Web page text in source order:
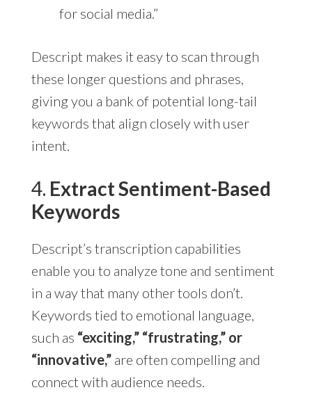
for social media.”
Descript makes it easy to scan through
these longer questions and phrases,
giving you a bank of potential long-tail
keywords that align closely with user
intent.
4. Extract Sentiment-Based
Keywords
Descript’s transcription capabilities
enable you to analyze tone and sentiment
in a way that many other tools don’t.
Keywords tied to emotional language,
such as “exciting,” “frustrating,” or
“innovative,”are often compelling and
connect with audience needs.